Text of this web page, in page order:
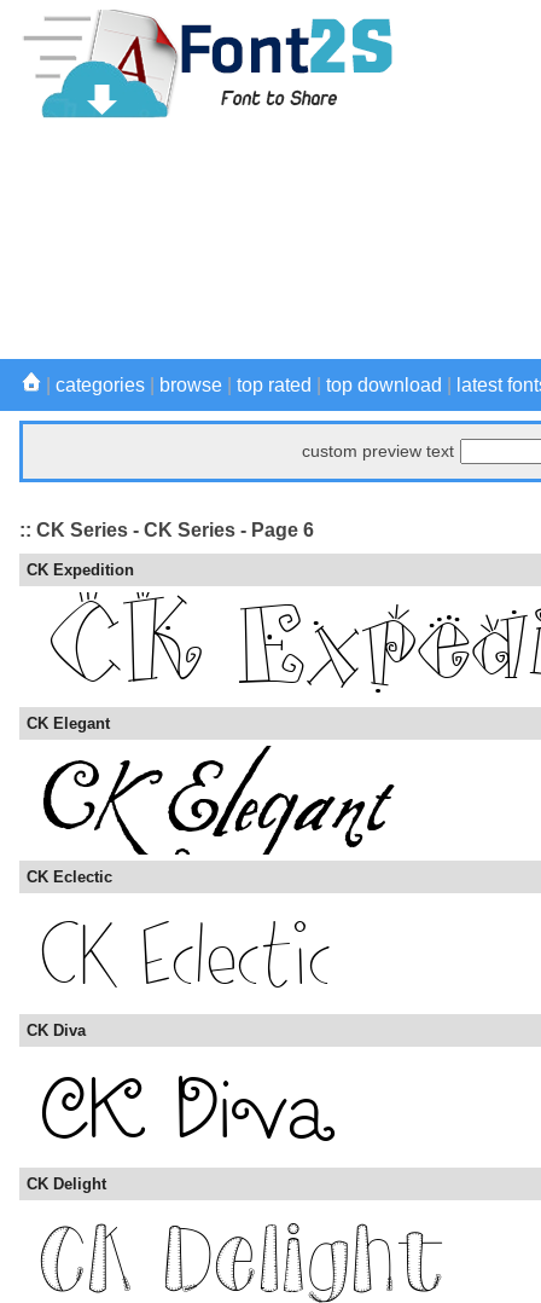
categories browse top rated top download latest
custom preview text
:: CK Series - CK Series - Page 6
CK Expedition
CK Elegant
CK Eclectic
CK Diva
CK Delight